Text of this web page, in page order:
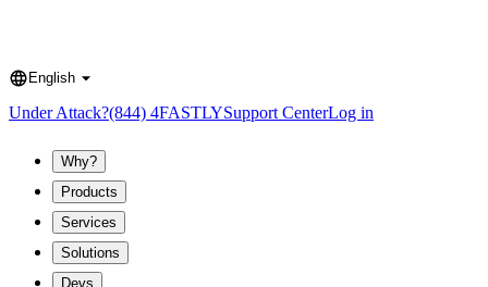
Language
English
Under Attack?(844) 4FASTLYSupport CenterLog in
Why?
Products
Services
Solutions
Devs